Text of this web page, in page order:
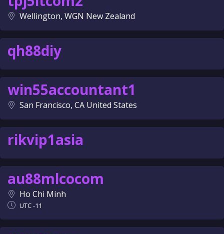
Wellington, WGN New Zealand
qh88diy
win55accountant1
San Francisco, CA United States
rikvip1asia
au88mlcocom
Ho Chi Minh
UTC -11